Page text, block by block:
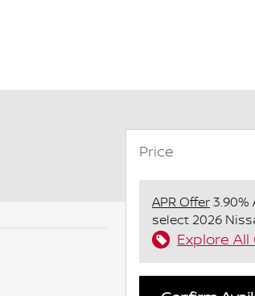
Price
APR Offer3.90%
select 2026
Explore All